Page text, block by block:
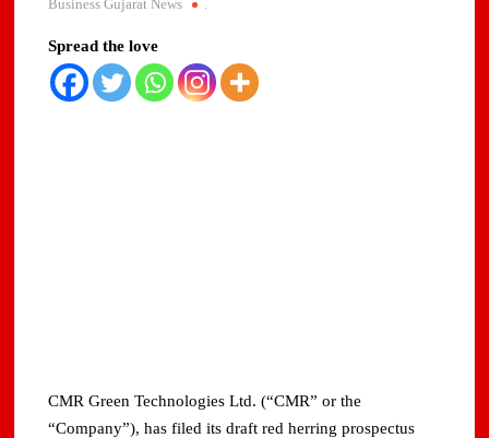
Business Gujarat News .
Spread the love
CMR Green Technologies Ltd. (“CMR” or the
“Company”), has filed its draft red herring prospectus